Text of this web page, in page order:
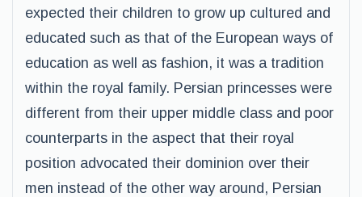
expected their children to grow up cultured and
educated such as that of the European ways of
education as well as fashion, it was a tradition
within the royal family. Persian princesses were
different from their upper middle class and poor
counterparts in the aspect that their royal
position advocated their dominion over their
men instead of the other way around, Persian